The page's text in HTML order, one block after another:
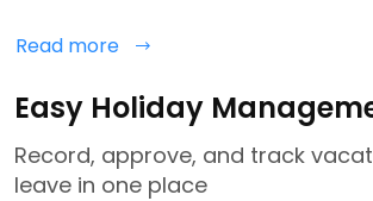
Read more
Easy Holiday
Record, approve, and track
leave in one place